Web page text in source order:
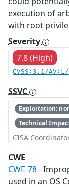
execution of
with root
Severity
7.8 (High)
CVSS:3.1/
SSVC
Exploitation:
Technical
CISA
CWE
CWE-78-
used in an OS